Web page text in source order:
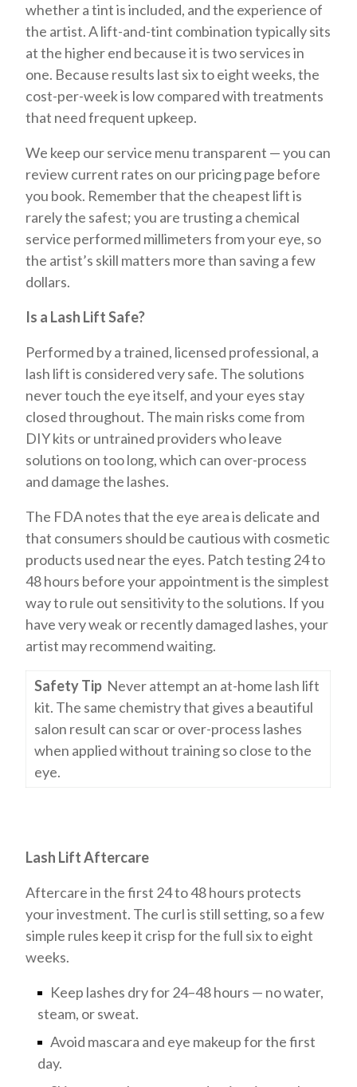
whether a tint is included, and the experience of
the artist. A lift-and-tint combination typically sits
at the higher end because it is two services in
one. Because results last six to eight weeks, the
cost-per-week is low compared with treatments
that need frequent upkeep.
We keep our service menu transparent — you can
review current rates on ourpricing page before
you book. Remember that the cheapest lift is
rarely the safest; you are trusting a chemical
service performed millimeters from your eye, so
the artist’s skill matters more than saving a few
dollars.
Is a Lash Lift Safe?
Performed by a trained, licensed professional, a
lash lift is considered very safe. The solutions
never touch the eye itself, and your eyes stay
closed throughout. The main risks come from
DIY kits or untrained providers who leave
solutions on too long, which can over-process
and damage the lashes.
The FDA notes that the eye area is delicate and
that consumers should be cautious with cosmetic
products used near the eyes. Patch testing 24 to
48 hours before your appointment is the simplest
way to rule out sensitivity to the solutions. If you
have very weak or recently damaged lashes, your
artist may recommend waiting.
Safety Tip Never attempt an at-home lash lift
kit. The same chemistry that gives a beautiful
salon result can scar or over-process lashes
when applied without training so close to the
eye.
Lash Lift Aftercare
Aftercare in the first 24 to 48 hours protects
your investment. The curl is still setting, so a few
simple rules keep it crisp for the full six to eight
weeks.
Keep lashes dry for 24–48 hours — no water,
steam, or sweat.
Avoid mascara and eye makeup for the first
day.